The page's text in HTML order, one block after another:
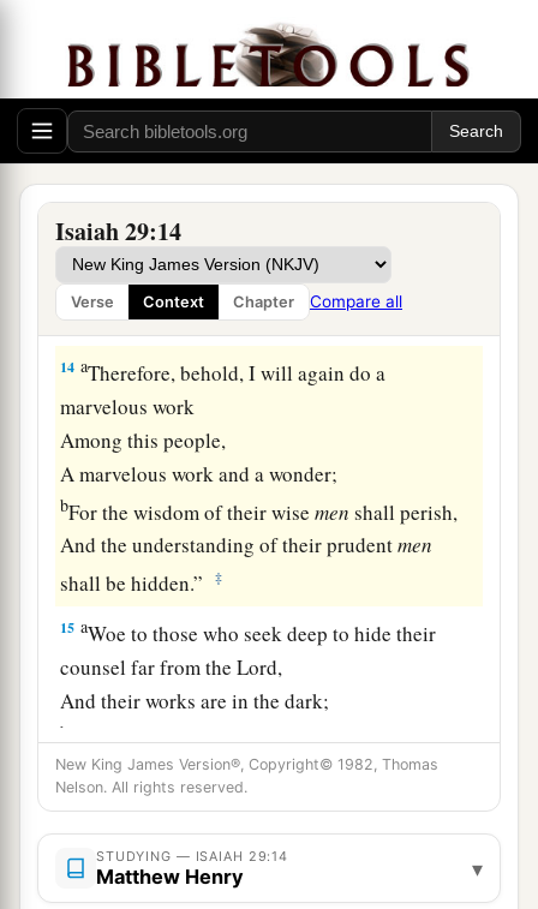
Isaiah 29:14
Verse Context Chapter Compare all
illiterate, saying, “Read this, please.” And he
says, “I am not literate.” ‡
13Therefore the Lord said:
“Inasmuch as these people draw near with their
mouths
And honor Me
But have removed their hearts far from Me,
And their fear toward Me is taught by the
commandment of men, ‡
14 aTherefore, behold, I will again do a
marvelous work
Among this people,
A marvelous work and a wonder;
bFor the wisdom of their wisemen shall perish,
And the understanding of their prudentmen
shall be hidden.”
‡
15 aWoe to those who seek deep to hide their
counsel far from theLord,
And their works are in the dark;
b They say, “Who sees us?” and, “Who knows
us?” ‡
16
Shall the potter be esteemed as the clay;
For shall the a
thing made say of him who made
New King James Version®, Copyright© 1982, Thomas
Nelson. All rights reserved.
STUDYING — ISAIAH 29:14
Matthew Henry ▾